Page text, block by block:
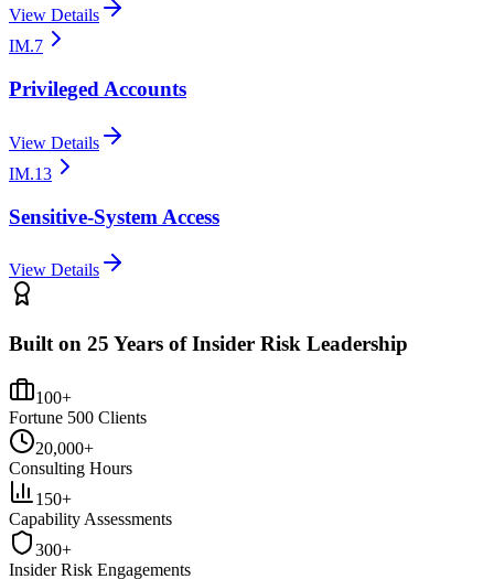
View Details
IM.7
Privileged Accounts
View Details
IM.13
Sensitive-System Access
View Details
Built on 25 Years of Insider Risk Leadership
100+
Fortune 500 Clients
20,000+
Consulting Hours
150+
Capability Assessments
300+
Insider Risk Engagements